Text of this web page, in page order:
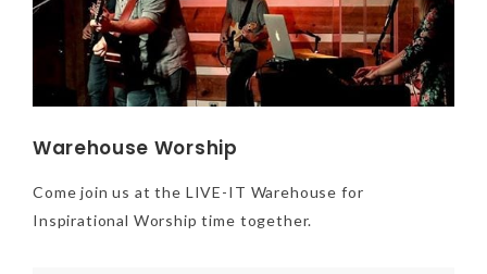
Warehouse Worship
Come join us at the LIVE-IT Warehouse for
Inspirational Worship time together.